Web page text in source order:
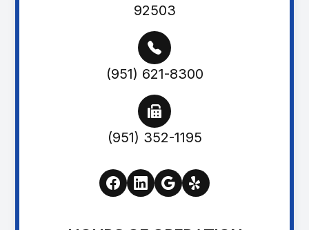
92503
(951) 621-8300
(951) 352-1195